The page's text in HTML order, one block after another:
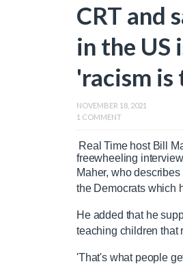
CRT and
in the US
'racism is
NOVEMBER 18, 2021
1 COMMENT
Real Time host Bill
freewheeling
Maher, who
the Democrats which
He added that he
teaching children that
'That's what people